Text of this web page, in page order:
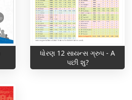
ધોરણ 12 સાયન્સ ગ્રુપ - A
પછી શુ?